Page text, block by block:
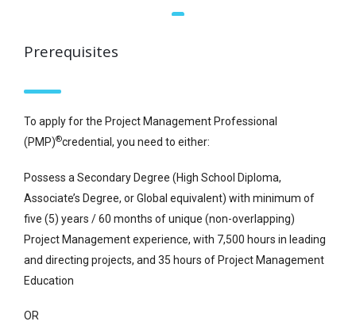
Prerequisites
To apply for the Project Management Professional
(PMP)®credential, you need to either:
Possess a Secondary Degree (High School Diploma,
Associate’s Degree, or Global equivalent) with minimum of
five (5) years / 60 months of unique (non-overlapping)
Project Management experience, with 7,500 hours in leading
and directing projects, and 35 hours of Project Management
Education
OR